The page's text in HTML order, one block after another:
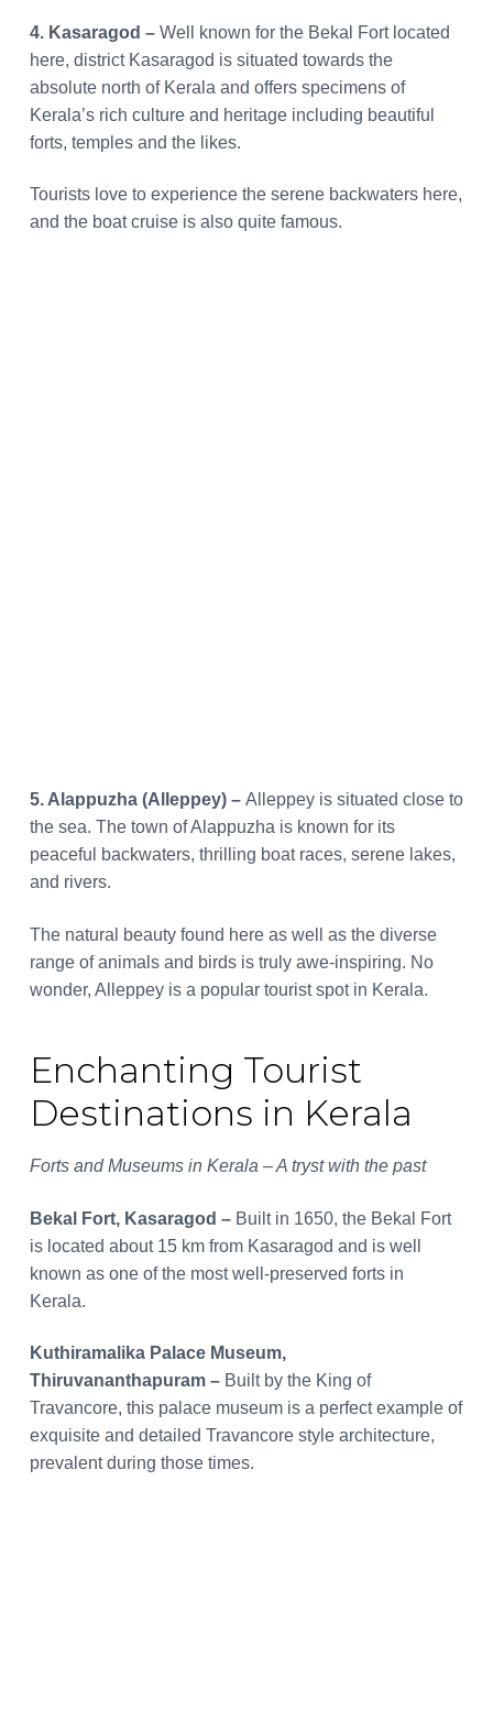
4. Kasaragod –Well known for the Bekal Fort located
here, district Kasaragod is situated towards the
absolute north of Kerala and offers specimens of
Kerala’s rich culture and heritage including beautiful
forts, temples and the likes.
Tourists love to experience the serene backwaters here,
and the boat cruise is also quite famous.
5. Alappuzha (Alleppey) – Alleppey is situated close to
the sea. The town of Alappuzha is known for its
peaceful backwaters, thrilling boat races, serene lakes,
and rivers.
The natural beauty found here as well as the diverse
range of animals and birds is truly awe-inspiring. No
wonder, Alleppey is a popular tourist spot in Kerala.
Enchanting Tourist
Destinations in Kerala
Forts and Museums in Kerala – A tryst with the past
Bekal Fort, Kasaragod –Built in 1650, the Bekal Fort
is located about 15 km from Kasaragod and is well
known as one of the most well-preserved forts in
Kerala.
Kuthiramalika Palace Museum,
Thiruvananthapuram –Built by the King of
Travancore, this palace museum is a perfect example of
exquisite and detailed Travancore style architecture,
prevalent during those times.